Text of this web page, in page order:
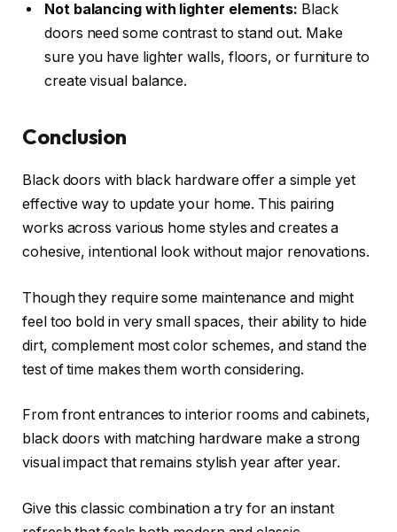
Not balancing with lighter elements: Black
doors need some contrast to stand out. Make
sure you have lighter walls, floors, or furniture to
create visual balance.
Conclusion
Black doors with black hardware offer a simple yet
effective way to update your home. This pairing
works across various home styles and creates a
cohesive, intentional look without major renovations.
Though they require some maintenance and might
feel too bold in very small spaces, their ability to hide
dirt, complement most color schemes, and stand the
test of time makes them worth considering.
From front entrances to interior rooms and cabinets,
black doors with matching hardware make a strong
visual impact that remains stylish year after year.
Give this classic combination a try for an instant